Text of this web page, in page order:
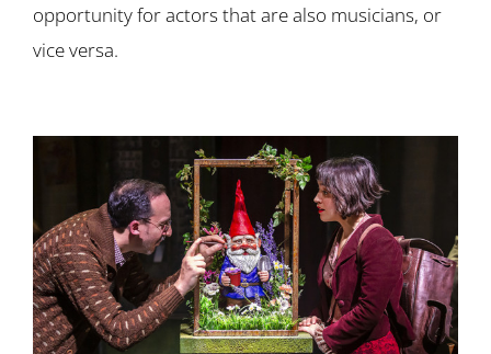
opportunity for actors that are also musicians, or
vice versa.